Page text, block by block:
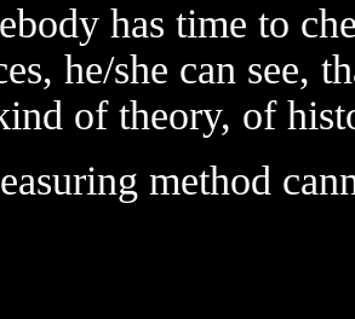
has time to
he/she can see,
of theory, of
method